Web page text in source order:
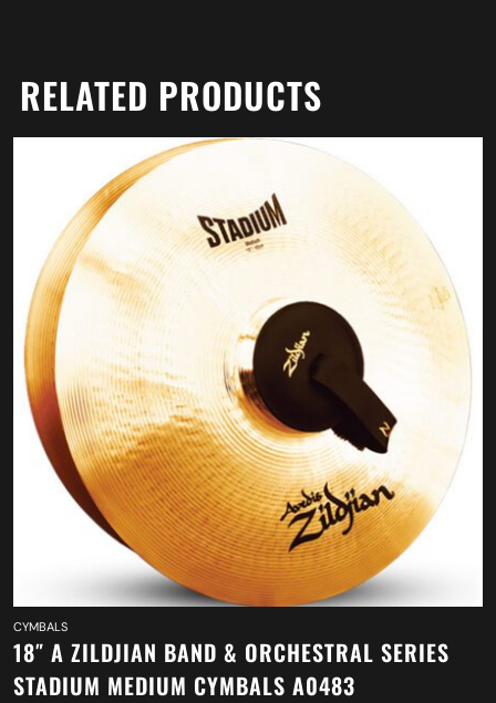
RELATED PRODUCTS
CYMBALS
18″ A ZILDJIAN BAND & ORCHESTRAL SERIES
STADIUM MEDIUM CYMBALS A0483